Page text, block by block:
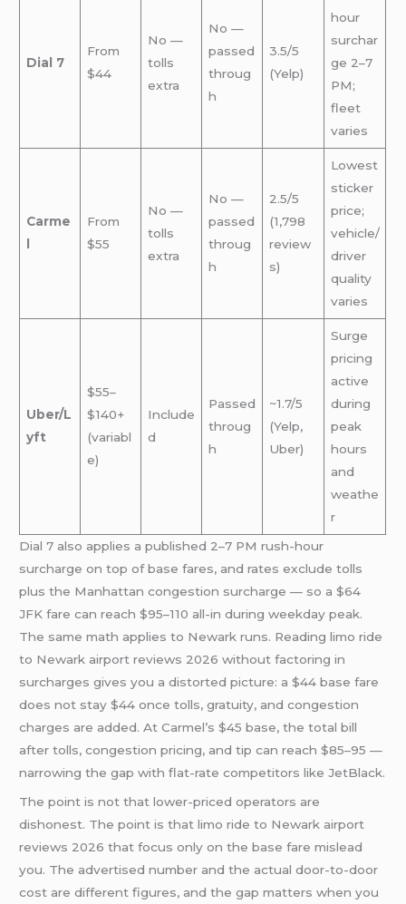
Dial 7
From
$44
No —
tolls
extra
No —
passed
throug
h
3.5/5
(Yelp)
hour
surchar
ge 2–7
PM;
fleet
varies
Carme
From
$55
No —
tolls
extra
No —
passed
throug
h
2.5/5
(1,798
review
s)
Lowest
sticker
price;
vehicle/
driver
quality
varies
Uber/L
yft
$55–
$140+
(variabl
e)
Include
d
Passed
throug
h
~1.7/5
(Yelp,
Uber)
Surge
pricing
active
during
peak
hours
and
weathe
r
Dial 7 also applies a published 2–7 PM rush-hour
surcharge on top of base fares, and rates exclude tolls
plus the Manhattan congestion surcharge — so a $64
JFK fare can reach $95–110 all-in during weekday peak.
The same math applies to Newark runs. Reading limo ride
to Newark airport reviews 2026 without factoring in
surcharges gives you a distorted picture: a $44 base fare
does not stay $44 once tolls, gratuity, and congestion
charges are added. At Carmel’s $45 base, the total bill
after tolls, congestion pricing, and tip can reach $85–95 —
narrowing the gap with flat-rate competitors like JetBlack.
The point is not that lower-priced operators are
dishonest. The point is that limo ride to Newark airport
reviews 2026 that focus only on the base fare mislead
you. The advertised number and the actual door-to-door
cost are different figures, and the gap matters when you